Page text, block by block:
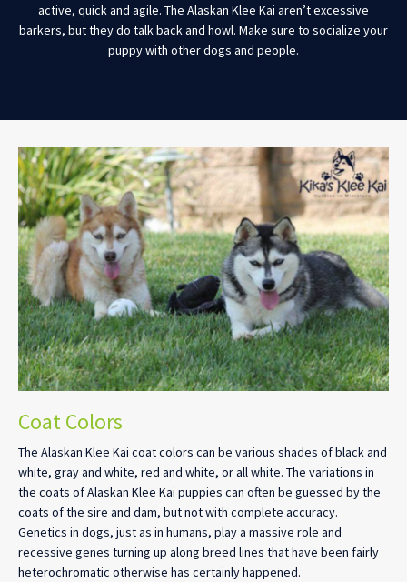
active, quick and agile. The Alaskan Klee Kai aren’t excessive
barkers, but they do talk back and howl. Make sure to socialize your
puppy with other dogs and people.
Coat Colors
The Alaskan Klee Kai coat colors can be various shades of black and
white, gray and white, red and white, or all white. The variations in
the coats of Alaskan Klee Kai puppies can often be guessed by the
coats of the sire and dam, but not with complete accuracy.
Genetics in dogs, just as in humans, play a massive role and
recessive genes turning up along breed lines that have been fairly
heterochromatic otherwise has certainly happened.